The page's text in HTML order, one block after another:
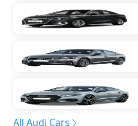
All Audi Cars